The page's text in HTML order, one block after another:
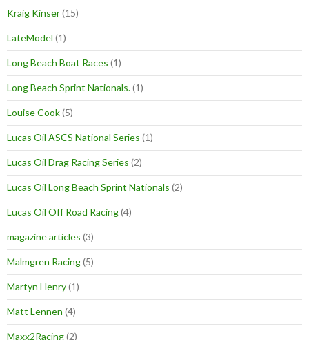
Kraig Kinser(15)
LateModel (1)
Long Beach Boat Races (1)
Long Beach Sprint Nationals.(1)
Louise Cook(5)
Lucas Oil ASCS National Series (1)
Lucas Oil Drag Racing Series (2)
Lucas Oil Long Beach Sprint Nationals (2)
Lucas Oil Off Road Racing(4)
magazine articles (3)
Malmgren Racing(5)
Martyn Henry(1)
Matt Lennen (4)
Maxx2Racing(2)